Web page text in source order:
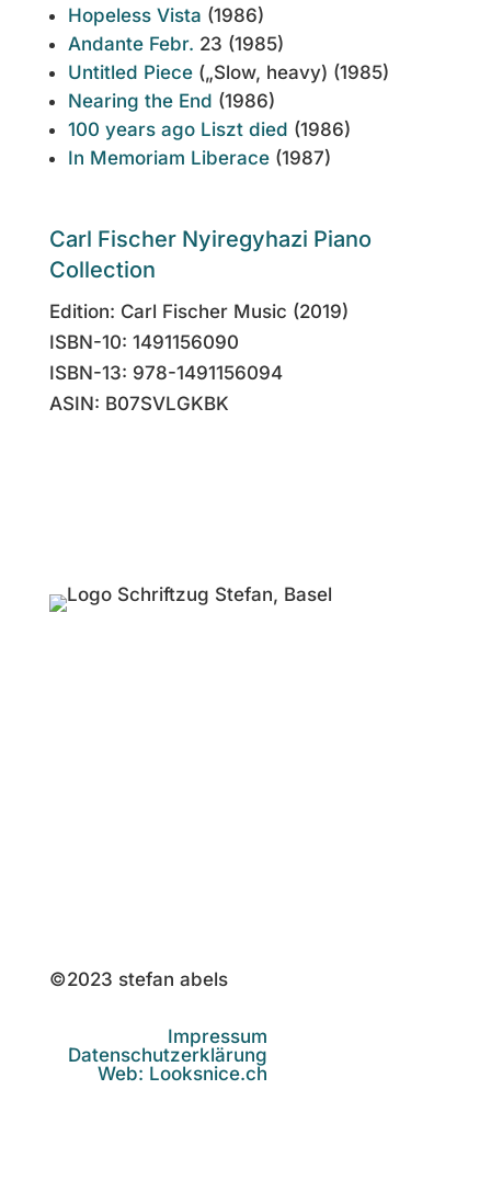
Hopeless Vista (1986)
Andante Febr. 23 (1985)
Untitled Piece(„Slow, heavy) (1985)
Nearing the End (1986)
100 years ago Liszt died (1986)
In Memoriam Liberace(1987)
Carl Fischer Nyiregyhazi Piano
Collection
Edition: Carl Fischer Music (2019)
ISBN-10: 1491156090
ISBN-13: 978-1491156094
ASIN: B07SVLGKBK
©2023 stefan abels
Impressum
Datenschutzerklärung
Web: Looksnice.ch